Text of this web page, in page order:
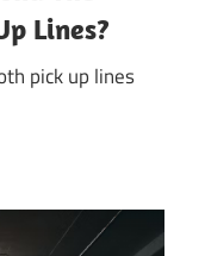
Lines?
pick up lines